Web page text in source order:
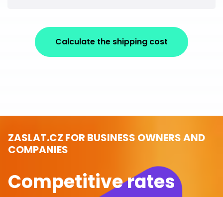
Calculate the shipping cost
ZASLAT.CZ FOR BUSINESS OWNERS AND
COMPANIES
Competitive rates